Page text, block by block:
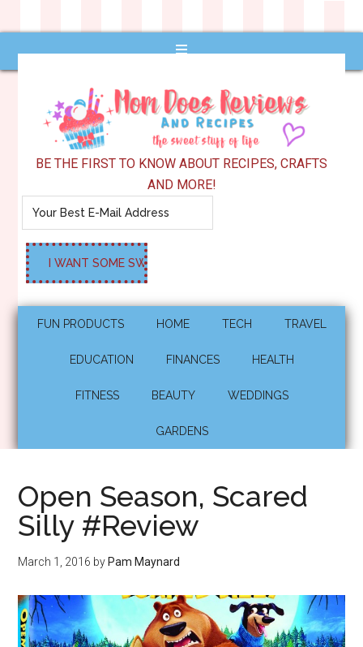
BE THE FIRST TO KNOW ABOUT RECIPES, CRAFTS
AND MORE!
FUN PRODUCTS HOME TECH TRAVEL
EDUCATION FINANCES HEALTH
FITNESS BEAUTY WEDDINGS
GARDENS
Open Season, Scared
Silly #Review
March 1, 2016 by Pam Maynard